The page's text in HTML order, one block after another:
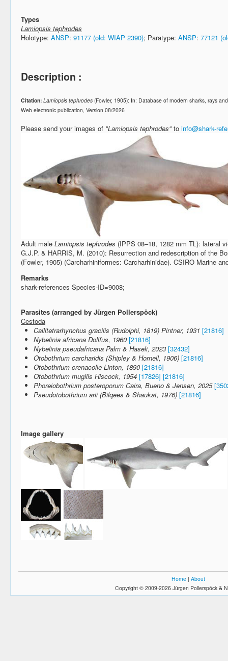
Types
Lamiopsis tephrodes
Holotype: ANSP: 91177 (old: WIAP 2390); Paratype: ANSP: 77121
Description :
Citation: Lamiopsis tephrodes (Fowler, 1905): In: Database of modern sharks, rays
Web electronic publication, Version 08/2026
Please send your images of "Lamiopsis tephrodes"to info@shark-
Adult male Lamiopsis tephrodes (IPPS 08–18, 1282 mm TL): lateral
G.J.P. & HARRIS, M. (2010): Resurrection and redescription of the
(Fowler, 1905) (Carcharhiniformes: Carcharhinidae). CSIRO Marine
Remarks
shark-references Species-ID=9008;
Parasites (arranged by Jürgen Pollerspöck)
Cestoda
Callitetrarhynchus gracilis (Rudolphi, 1819) Pintner, 1931 [21816]
Nybelinia africana Dollfus, 1960 [21816]
Nybelinia pseudafricana Palm & Haseli, 2023 [32432]
Otobothrium carcharidis (Shipley & Hornell, 1906) [21816]
Otobothrium crenacolle Linton, 1890 [21816]
Otobothrium mugilis Hiscock, 1954 [17826] [21816]
Phoreiobothrium posteroporum Caira, Bueno & Jensen, 2025
Pseudotobothrium arii (Bilqees & Shaukat, 1976) [21816]
Image gallery
Home | About
Copyright © 2009-2026 Jürgen Pollerspöck &